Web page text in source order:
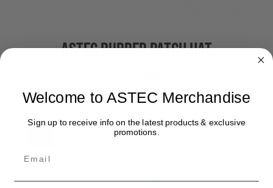
ASTEC RUBBER PATCH HAT
Welcome to ASTEC Merchandise
Sign up to receive info on the latest products & exclusive
promotions.